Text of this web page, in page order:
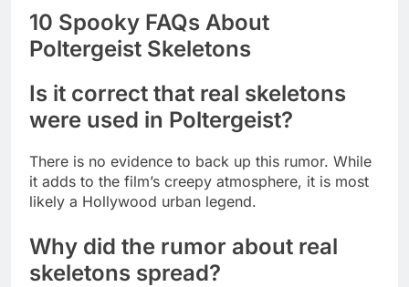
10 Spooky FAQs About
Poltergeist Skeletons
Is it correct that real skeletons
were used in Poltergeist?
There is no evidence to back up this rumor. While
it adds to the film’s creepy atmosphere, it is most
likely a Hollywood urban legend.
Why did the rumor about real
skeletons spread?